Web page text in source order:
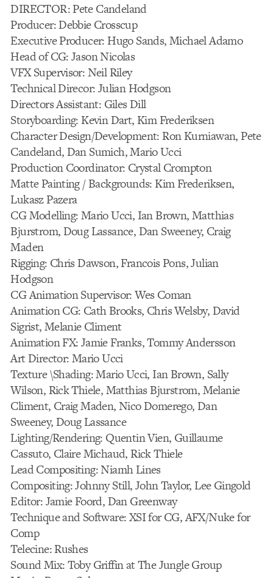
DIRECTOR: Pete Candeland
Producer: Debbie Crosscup
Executive Producer: Hugo Sands, Michael Adamo
Head of CG: Jason Nicolas
VFX Supervisor: Neil Riley
Technical Direcor: Julian Hodgson
Directors Assistant: Giles Dill
Storyboarding: Kevin Dart, Kim Frederiksen
Character Design/Development: Ron Kurniawan, Pete
Candeland, Dan Sumich, Mario Ucci
Production Coordinator: Crystal Crompton
Matte Painting / Backgrounds: Kim Frederiksen,
Lukasz Pazera
CG Modelling: Mario Ucci, Ian Brown, Matthias
Bjurstrom, Doug Lassance, Dan Sweeney, Craig
Maden
Rigging: Chris Dawson, Francois Pons, Julian
Hodgson
CG Animation Supervisor: Wes Coman
Animation CG: Cath Brooks, Chris Welsby, David
Sigrist, Melanie Climent
Animation FX: Jamie Franks, Tommy Andersson
Art Director: Mario Ucci
Texture \Shading: Mario Ucci, Ian Brown, Sally
Wilson, Rick Thiele, Matthias Bjurstrom, Melanie
Climent, Craig Maden, Nico Domerego, Dan
Sweeney, Doug Lassance
Lighting/Rendering: Quentin Vien, Guillaume
Cassuto, Claire Michaud, Rick Thiele
Lead Compositing: Niamh Lines
Compositing: Johnny Still, John Taylor, Lee Gingold
Editor: Jamie Foord, Dan Greenway
Technique and Software: XSI for CG, AFX/Nuke for
Comp
Telecine: Rushes
Sound Mix: Toby Griffin at The Jungle Group